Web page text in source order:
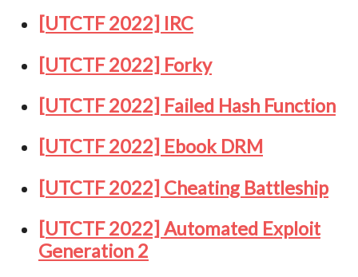
[UTCTF 2022] IRC
[UTCTF 2022] Forky
[UTCTF 2022] Failed Hash Function
[UTCTF 2022] Ebook DRM
[UTCTF 2022] Cheating Battleship
[UTCTF 2022] Automated Exploit
Generation 2